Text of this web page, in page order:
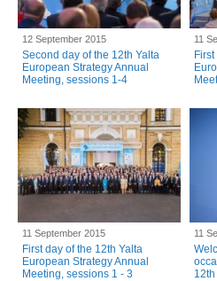
12 September 2015
Second day of the 12th Yalta
European Strategy Annual
Meeting, sessions 1-4
11
11 September 2015
First day of the 12th Yalta
European Strategy Annual
Meeting, sessions 1 - 3
11